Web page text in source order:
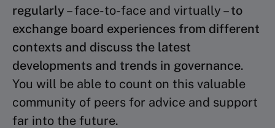
regularly – face-to-face and virtually –to
exchange board experiences from different
contexts and discuss the latest
developments and trends in governance.
You will be able to count on this valuable
community of peers for advice and support
far into the future.